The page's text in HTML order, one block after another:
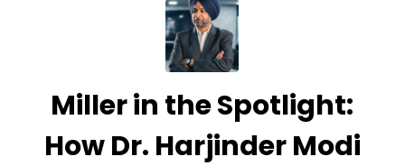
Miller in the Spotlight:
How Dr. Harjinder Modi